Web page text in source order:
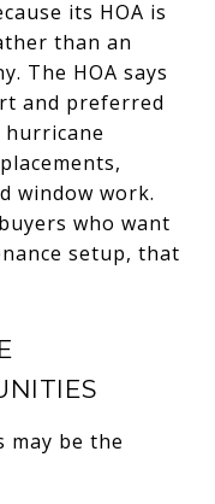
its HOA is
than an
The HOA says
and preferred
hurricane
window work.
who want
setup, that
may be the